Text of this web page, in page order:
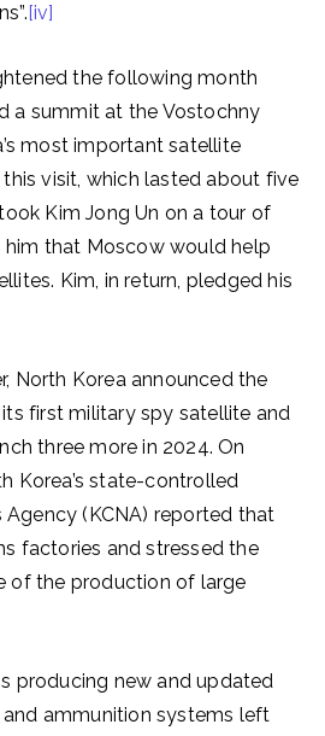
[iv]
the following month
a summit at the Vostochny
most important satellite
this visit, which lasted about five
Kim Jong Un on a tour of
that Moscow would help
Kim, in return, pledged his
North Korea announced the
first military spy satellite and
three more in 2024. On
Korea’s state-controlled
Agency (KCNA) reported that
factories and stressed the
of the production of large
producing new and updated
ammunition systems left